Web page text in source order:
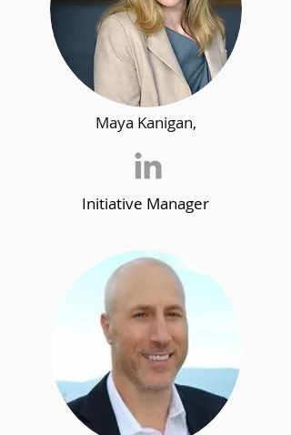
Maya Kanigan,
Initiative Manager